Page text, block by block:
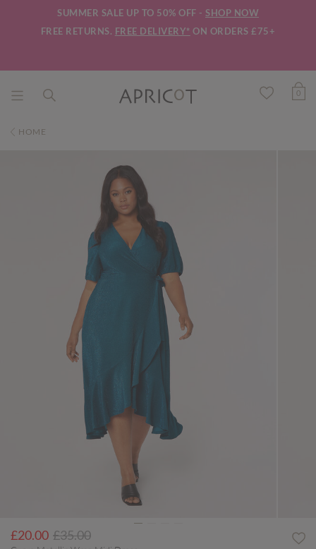
SUMMER SALE UP TO 50% OFF - SHOP NOW
FREE RETURNS. FREE DELIVERY* ON ORDERS £75+
0
HOME
£20.00 Price reduced from
£35.00to